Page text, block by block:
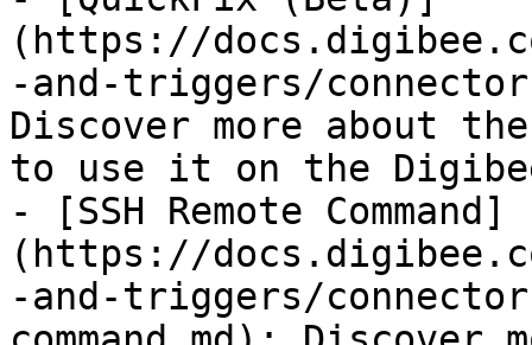
(https://
-and-triggers/
Discover more about
to use it on the
- [SSH Remote Command]
(https://
-and-triggers/